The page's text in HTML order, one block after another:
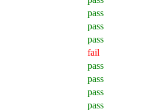
pass
pass
pass
fail
pass
pass
pass
pass